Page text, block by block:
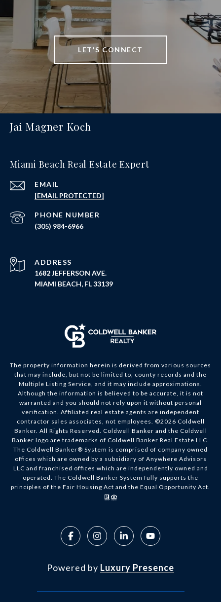
LET'S CONNECT
Jai Magner Koch
Miami Beach Real Estate Expert
EMAIL
[EMAIL PROTECTED]
PHONE NUMBER
(305) 984-6966
ADDRESS
1682 JEFFERSON AVE.
MIAMI BEACH, FL 33139
The property information herein is derived from various sources
that may include, but not be limited to, county records and the
Multiple Listing Service, and it may include approximations.
Although the information is believed to be accurate, it is not
warranted and you should not rely upon it without personal
verification. Affiliated real estate agents are independent
contractor sales associates, not employees. ©2026 Coldwell
Banker. All Rights Reserved. Coldwell Banker and the Coldwell
Banker logo are trademarks of Coldwell Banker Real Estate LLC.
The Coldwell Banker® System is comprised of company owned
offices which are owned by a subsidiary of Anywhere Advisors
LLC and franchised offices which are independently owned and
operated. The Coldwell Banker System fully supports the
principles of the Fair Housing Act and the Equal Opportunity Act.
Powered by Luxury Presence